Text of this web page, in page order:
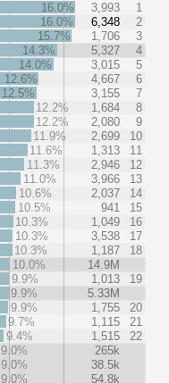
16.0% 3,993
1
16.0%
6,348
2
15.7%
1,706
3
14.3%
5,327
4
14.0%
3,015
5
12.6%
4,667
6
12.5%
3,155
7
12.2%
1,684
8
12.2%
2,080
9
11.9%
2,699
10
11.6%
1,313
11
11.3%
2,946
12
11.0%
3,966
13
10.6%
2,037
14
10.5%
941
15
10.3%
1,049
16
10.3%
3,538
17
10.3%
1,187
18
10.0%
14.9M
9.9%
1,013
19
9.9%
5.33M
9.9%
1,755
20
9.7%
1,115
21
9.4%
1,515
22
9.0%
265k
9.0%
38.5k
9.0%
54.8k